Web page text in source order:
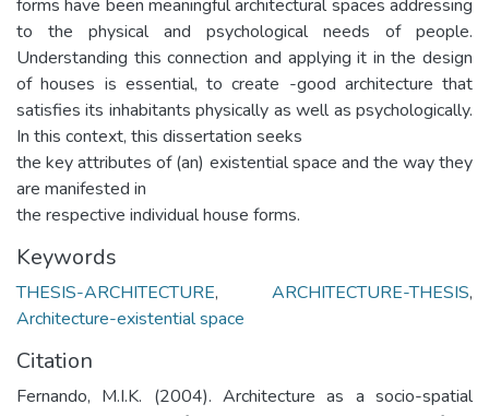
forms have been meaningful architectural spaces addressing
to the physical and psychological needs of people.
Understanding this connection and applying it in the design
of houses is essential, to create -good architecture that
satisfies its inhabitants physically as well as psychologically.
In this context, this dissertation seeks
the key attributes of (an) existential space and the way they
are manifested in
the respective individual house forms.
Keywords
THESIS-ARCHITECTURE, ARCHITECTURE-THESIS,
Architecture-existential space
Citation
Fernando, M.I.K. (2004). Architecture as a socio-spatial